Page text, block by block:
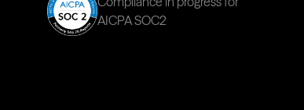
AICPA SOC2